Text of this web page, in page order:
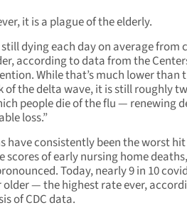
it is a plague of the elderly.
dying each day on average from
according to data from the
While that’s much lower than
of the delta wave, it is still roughly
people die of the flu — renewing
loss.”
have consistently been the worst
scores of early nursing home
Today, nearly 9 in 10
older — the highest rate ever,
of CDC data.